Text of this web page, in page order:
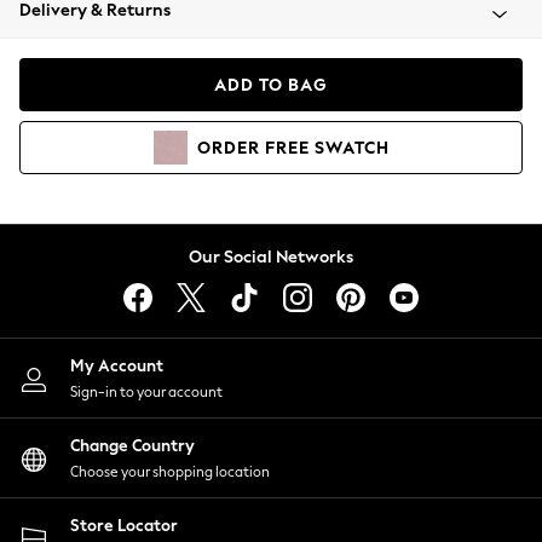
Coats & Jackets
Hoodies & Sweatshirts
Lingerie
Nightwear
Shirts & Blouses
Shorts
Skirts
Suits & Tailoring
Sportswear
Swimwear
Delivery & Returns
ADD TO BAG
ORDER FREE SWATCH
Our Social Networks
My Account
Sign-in to your account
Change Country
Choose your shopping location
Store Locator